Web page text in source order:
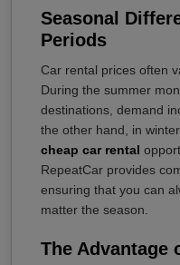
Seasonal
Periods
Car rental prices often
During the summer
destinations, demand
the other hand, in
cheap car rental
RepeatCar provides
ensuring that you can
matter the season.
The Advantage